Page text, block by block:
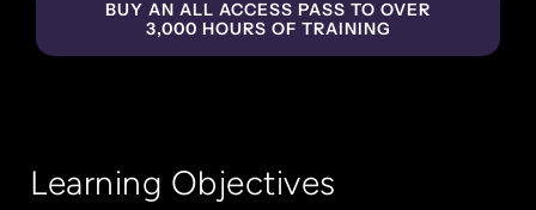
BUY AN ALL ACCESS PASS TO OVER
3,000 HOURS OF TRAINING
Learning Objectives